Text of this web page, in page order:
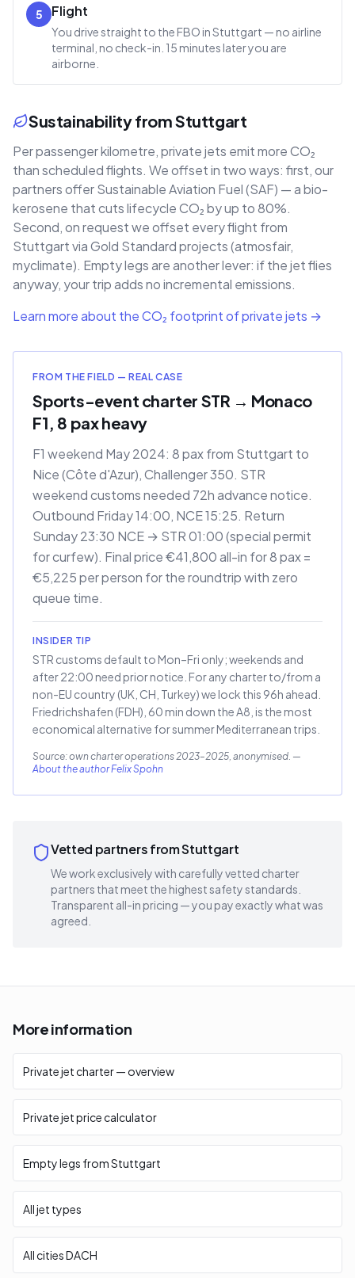
5 Flight
You drive straight to the FBO in Stuttgart — no airline
terminal, no check-in. 15 minutes later you are
airborne.
Sustainability from Stuttgart
Per passenger kilometre, private jets emit more CO₂
than scheduled flights. We offset in two ways: first, our
partners offer Sustainable Aviation Fuel (SAF) — a bio-
kerosene that cuts lifecycle CO₂ by up to 80%.
Second, on request we offset every flight from
Stuttgart via Gold Standard projects (atmosfair,
myclimate). Empty legs are another lever: if the jet flies
anyway, your trip adds no incremental emissions.
Learn more about the CO₂ footprint of private jets →
FROM THE FIELD — REAL CASE
Sports-event charter STR → Monaco
F1, 8 pax heavy
F1 weekend May 2024: 8 pax from Stuttgart to
Nice (Côte d'Azur), Challenger 350. STR
weekend customs needed 72h advance notice.
Outbound Friday 14:00, NCE 15:25. Return
Sunday 23:30 NCE → STR 01:00 (special permit
for curfew). Final price €41,800 all-in for 8 pax =
€5,225 per person for the roundtrip with zero
queue time.
INSIDER TIP
STR customs default to Mon–Fri only; weekends and
after 22:00 need prior notice. For any charter to/from a
non-EU country (UK, CH, Turkey) we lock this 96h ahead.
Friedrichshafen (FDH), 60 min down the A8, is the most
economical alternative for summer Mediterranean trips.
Source: own charter operations 2023–2025, anonymised. —
About the author Felix Spohn
Vetted partners from Stuttgart
We work exclusively with carefully vetted charter
partners that meet the highest safety standards.
Transparent all-in pricing — you pay exactly what was
agreed.
More information
Private jet charter — overview
Private jet price calculator
Empty legs from Stuttgart
All jet types
All cities DACH